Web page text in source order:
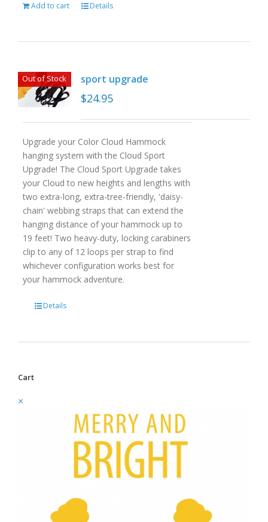
Add to cart Details
Out of Stock sport upgrade
$24.95
Upgrade your Color Cloud Hammock
hanging system with the Cloud Sport
Upgrade! The Cloud Sport Upgrade takes
your Cloud to new heights and lengths with
two extra-long, extra-tree-friendly, 'daisy-
chain' webbing straps that can extend the
hanging distance of your hammock up to
19 feet! Two heavy-duty, locking carabiners
clip to any of 12 loops per strap to find
whichever configuration works best for
your hammock adventure.
Details
Cart
×